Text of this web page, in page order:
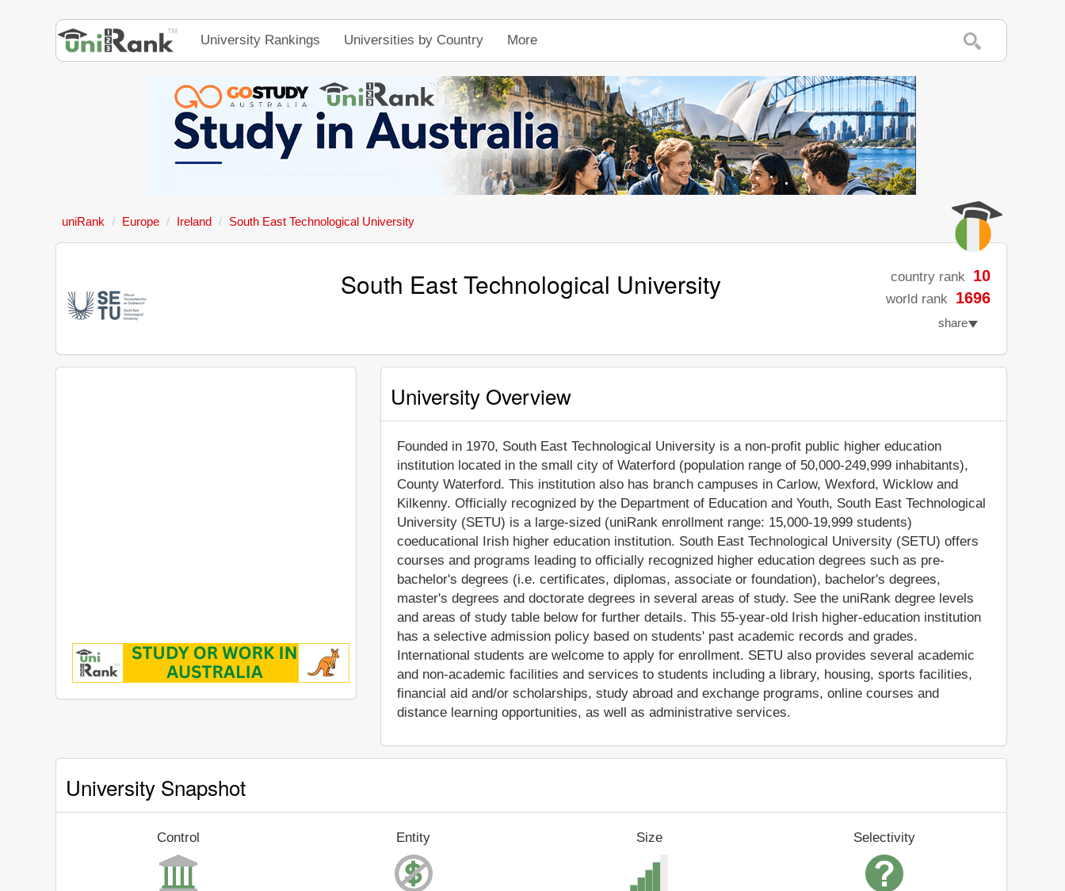
University Rankings Universities by Country More
uniRank Europe Ireland South East Technological University
South East Technological University country rank 10
world rank 1696
share
University Overview
Founded in 1970, South East Technological University is a non-profit public higher education
institution located in the small city of Waterford (population range of 50,000-249,999 inhabitants),
County Waterford. This institution also has branch campuses in Carlow, Wexford, Wicklow and
Kilkenny. Officially recognized by the Department of Education and Youth, South East Technological
University (SETU) is a large-sized (uniRank enrollment range: 15,000-19,999 students)
coeducational Irish higher education institution. South East Technological University (SETU) offers
courses and programs leading to officially recognized higher education degrees such as pre-
bachelor's degrees (i.e. certificates, diplomas, associate or foundation), bachelor's degrees,
master's degrees and doctorate degrees in several areas of study. See the uniRank degree levels
and areas of study table below for further details. This 55-year-old Irish higher-education institution
has a selective admission policy based on students' past academic records and grades.
International students are welcome to apply for enrollment. SETU also provides several academic
and non-academic facilities and services to students including a library, housing, sports facilities,
financial aid and/or scholarships, study abroad and exchange programs, online courses and
distance learning opportunities, as well as administrative services.
University Snapshot
Control Entity Size Selectivity